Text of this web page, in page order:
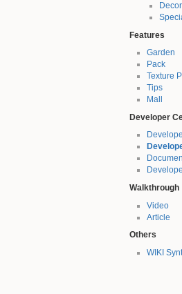
Features
Garden
Pack
Texture
Tips
Mall
Developer
Walkthrough
Video
Article
Others
WIKI